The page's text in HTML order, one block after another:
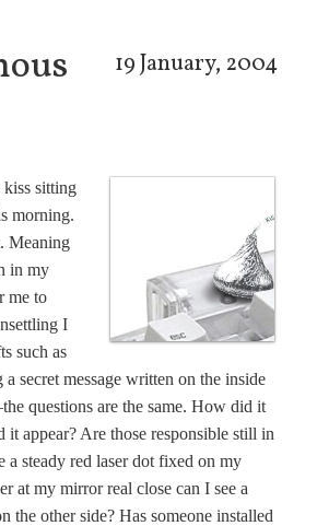
19 January, 2004
kiss sitting
morning.
Meaning
in my
me to
I
such as
secret message written on the inside
questions are the same. How did it
it appear? Are those responsible still in
a steady red laser dot fixed on my
at my mirror real close can I see a
the other side? Has someone installed